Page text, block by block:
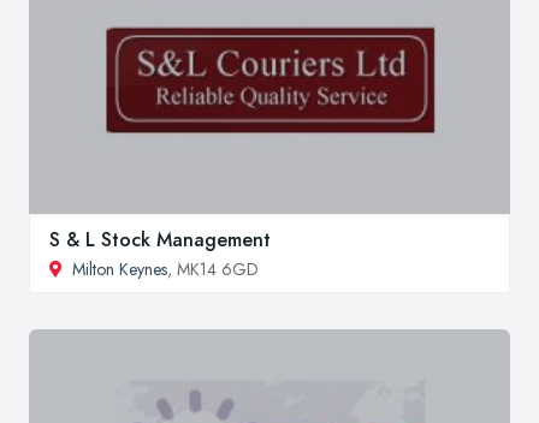
S & L Stock Management
Milton Keynes, MK14 6GD